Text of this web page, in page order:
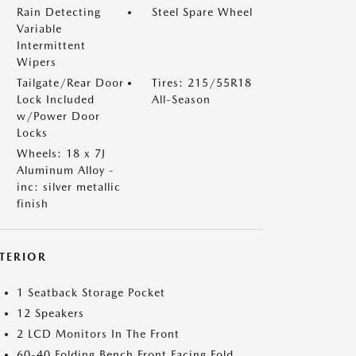
Rain Detecting
Variable
Intermittent
Wipers
Steel Spare Wheel
Tailgate/Rear Door
Lock Included
w/Power Door
Locks
Tires: 215/55R18
All-Season
Wheels: 18 x 7J
Aluminum Alloy -
inc: silver metallic
finish
1 Seatback Storage Pocket
12 Speakers
2 LCD Monitors In The Front